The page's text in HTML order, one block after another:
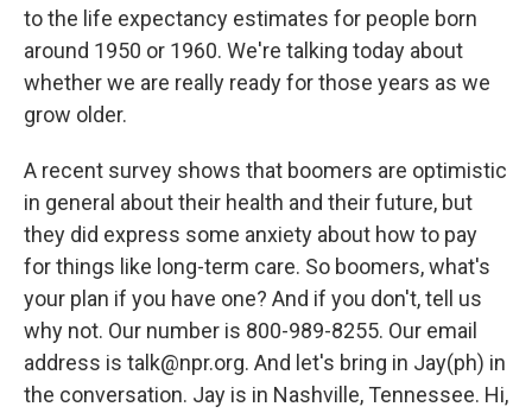
to the life expectancy estimates for people born
around 1950 or 1960. We're talking today about
whether we are really ready for those years as we
grow older.
A recent survey shows that boomers are optimistic
in general about their health and their future, but
they did express some anxiety about how to pay
for things like long-term care. So boomers, what's
your plan if you have one? And if you don't, tell us
why not. Our number is 800-989-8255. Our email
address is talk@npr.org. And let's bring in Jay(ph) in
the conversation. Jay is in Nashville, Tennessee. Hi,